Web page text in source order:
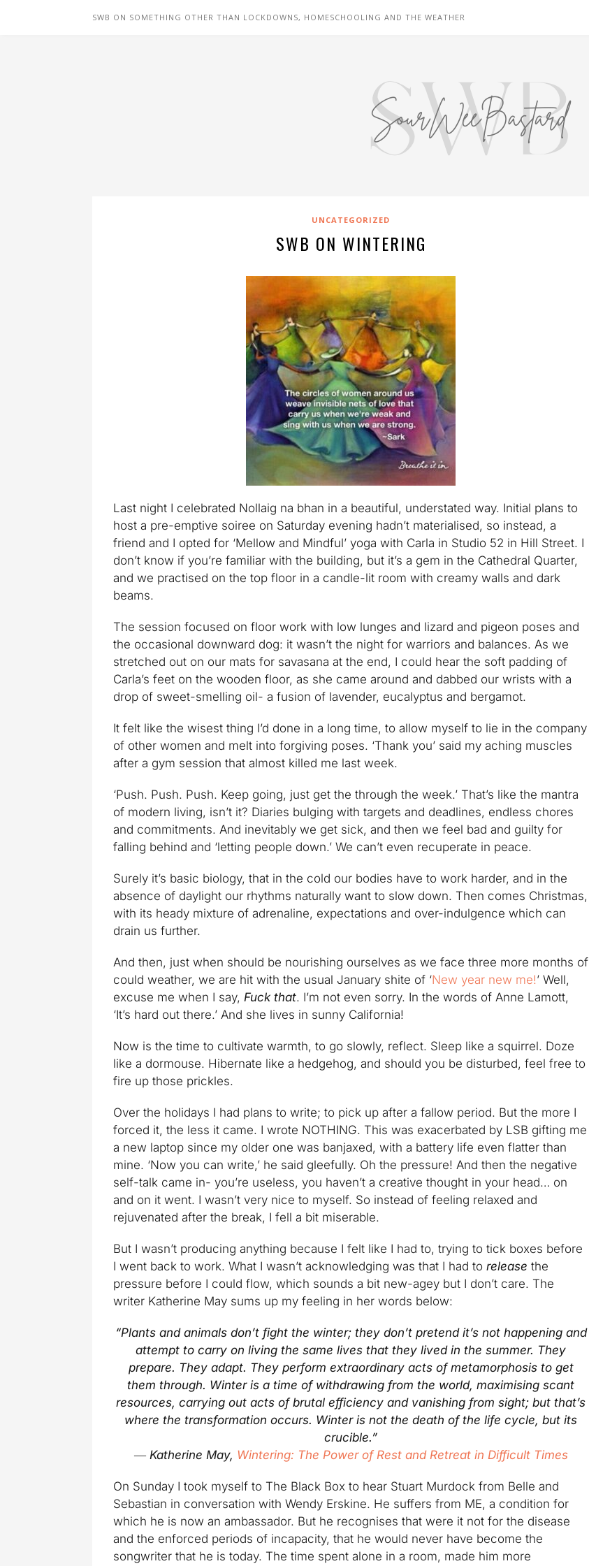
SWB ON SOMETHING OTHER THAN LOCKDOWNS, HOMESCHOOLING AND THE WEATHER
UNCATEGORIZED
SWB ON WINTERING
Last night I celebrated Nollaig na bhan in a beautiful, understated way. Initial plans to
host a pre-emptive soiree on Saturday evening hadn’t materialised, so instead, a
friend and I opted for ‘Mellow and Mindful’ yoga with Carla in Studio 52 in Hill Street. I
don’t know if you’re familiar with the building, but it’s a gem in the Cathedral Quarter,
and we practised on the top floor in a candle-lit room with creamy walls and dark
beams.
The session focused on floor work with low lunges and lizard and pigeon poses and
the occasional downward dog: it wasn’t the night for warriors and balances. As we
stretched out on our mats for savasana at the end, I could hear the soft padding of
Carla’s feet on the wooden floor, as she came around and dabbed our wrists with a
drop of sweet-smelling oil- a fusion of lavender, eucalyptus and bergamot.
It felt like the wisest thing I’d done in a long time, to allow myself to lie in the company
of other women and melt into forgiving poses. ‘Thank you’ said my aching muscles
after a gym session that almost killed me last week.
‘Push. Push. Push. Keep going, just get the through the week.’ That’s like the mantra
of modern living, isn’t it? Diaries bulging with targets and deadlines, endless chores
and commitments. And inevitably we get sick, and then we feel bad and guilty for
falling behind and ‘letting people down.’ We can’t even recuperate in peace.
Surely it’s basic biology, that in the cold our bodies have to work harder, and in the
absence of daylight our rhythms naturally want to slow down. Then comes Christmas,
with its heady mixture of adrenaline, expectations and over-indulgence which can
drain us further.
And then, just when should be nourishing ourselves as we face three more months of
could weather, we are hit with the usual January shite of ‘New year new me!’ Well,
excuse me when I say, Fuck that. I’m not even sorry. In the words of Anne Lamott,
‘It’s hard out there.’ And she lives in sunny California!
Now is the time to cultivate warmth, to go slowly, reflect. Sleep like a squirrel. Doze
like a dormouse. Hibernate like a hedgehog, and should you be disturbed, feel free to
fire up those prickles.
Over the holidays I had plans to write; to pick up after a fallow period. But the more I
forced it, the less it came. I wrote NOTHING. This was exacerbated by LSB gifting me
a new laptop since my older one was banjaxed, with a battery life even flatter than
mine. ‘Now you can write,’ he said gleefully. Oh the pressure! And then the negative
self-talk came in- you’re useless, you haven’t a creative thought in your head… on
and on it went. I wasn’t very nice to myself. So instead of feeling relaxed and
rejuvenated after the break, I fell a bit miserable.
But I wasn’t producing anything because I felt like I had to, trying to tick boxes before
I went back to work. What I wasn’t acknowledging was that I had to release the
pressure before I could flow, which sounds a bit new-agey but I don’t care. The
writer Katherine May sums up my feeling in her words below:
“Plants and animals don’t fight the winter; they don’t pretend it’s not happening and
attempt to carry on living the same lives that they lived in the summer. They
prepare. They adapt. They perform extraordinary acts of metamorphosis to get
them through. Winter is a time of withdrawing from the world, maximising scant
resources, carrying out acts of brutal efficiency and vanishing from sight; but that’s
where the transformation occurs. Winter is not the death of the life cycle, but its
crucible.”
― Katherine May, Wintering: The Power of Rest and Retreat in Difficult Times
On Sunday I took myself to The Black Box to hear Stuart Murdock from Belle and
Sebastian in conversation with Wendy Erskine. He suffers from ME, a condition for
which he is now an ambassador. But he recognises that were it not for the disease
and the enforced periods of incapacity, that he would never have become the
songwriter that he is today. The time spent alone in a room, made him more